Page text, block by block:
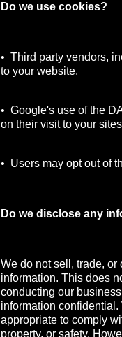
Do we use cookies?
• Third party vendors,
to your website.
• Google's use of the
on their visit to your
• Users may opt out of
Do we disclose any
We do not sell, trade,
information. This does
conducting our
information
appropriate to comply
property, or safety.